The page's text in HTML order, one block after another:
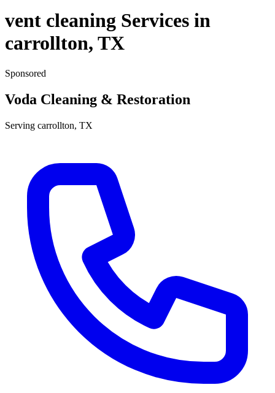
vent cleaning Services in
carrollton, TX
Sponsored
Voda Cleaning & Restoration
Serving carrollton, TX